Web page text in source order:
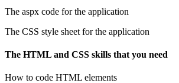
The aspx code for the application
The CSS style sheet for the application
The HTML and CSS skills that you need
How to code HTML elements